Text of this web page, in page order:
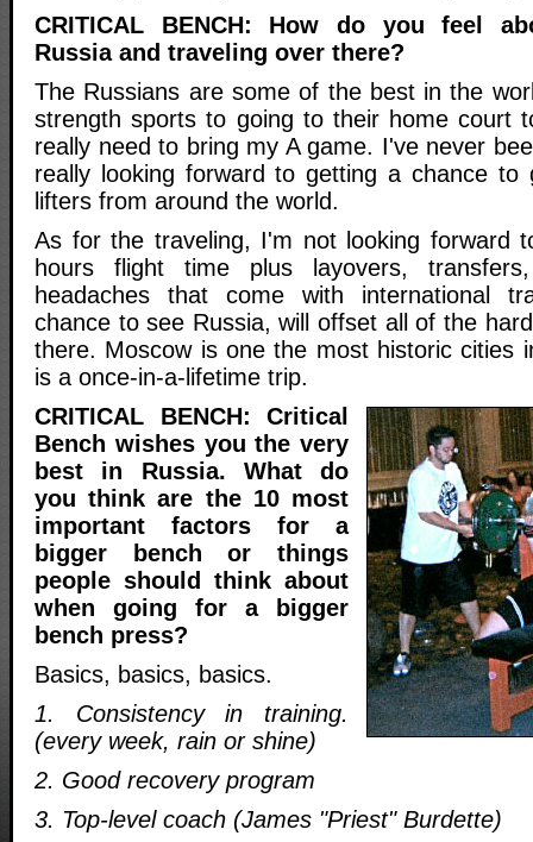
CRITICAL BENCH: How do you feel
Russia and traveling over there?
The Russians are some of the best in the
strength sports to going to their home court
really need to bring my A game. I've never
really looking forward to getting a chance to
lifters from around the world.
As for the traveling, I'm not looking forward
hours flight time plus layovers,
headaches that come with international
chance to see Russia, will offset all of the
there. Moscow is one the most historic cities
is a once-in-a-lifetime trip.
CRITICAL BENCH: Critical
Bench wishes you the very
best in Russia. What do
you think are the 10 most
important factors for a
bigger bench or things
people should think about
when going for a bigger
bench press?
Basics, basics, basics.
1. Consistency in training.
(every week, rain or shine)
2. Good recovery program
3. Top-level coach (James "Priest" Burdette)